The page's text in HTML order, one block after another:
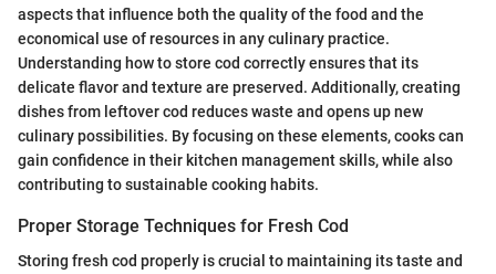
aspects that influence both the quality of the food and the
economical use of resources in any culinary practice.
Understanding how to store cod correctly ensures that its
delicate flavor and texture are preserved. Additionally, creating
dishes from leftover cod reduces waste and opens up new
culinary possibilities. By focusing on these elements, cooks can
gain confidence in their kitchen management skills, while also
contributing to sustainable cooking habits.
Proper Storage Techniques for Fresh Cod
Storing fresh cod properly is crucial to maintaining its taste and